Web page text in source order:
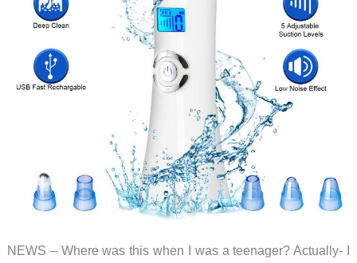
NEWS – Where was this when I was a teenager? Actually- I